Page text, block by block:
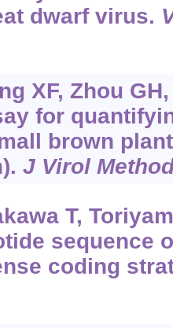
dwarf virus.
XF, Zhou
for
brown
J Virol
T,
sequence
coding